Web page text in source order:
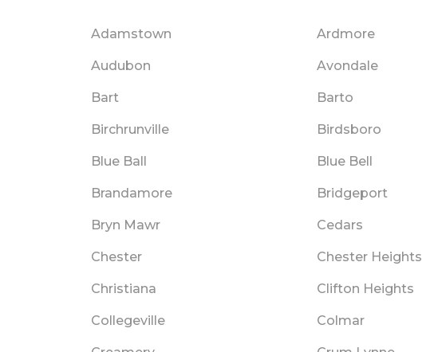
Adamstown Ardmore
Audubon Avondale
Bart Barto
Birchrunville Birdsboro
Blue Ball Blue Bell
Brandamore Bridgeport
Bryn Mawr Cedars
Chester Chester Heights
Christiana Clifton Heights
Collegeville Colmar